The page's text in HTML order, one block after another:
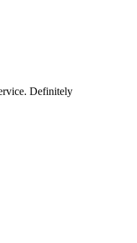
Definitely